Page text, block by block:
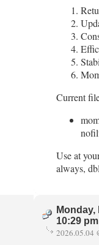
Current
Use at
always,
Monday,
10:29 pm
2026.05.04